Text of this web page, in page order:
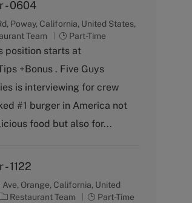
- 0604
Poway, California, United States,
Team
J
o
T
y
e
Part-Time
position starts at
+Bonus . Five Guys
is interviewing for crew
#1 burger in America not
food but also for...
1122
Orange, California, United
C Restaurant Team
J
Part-Time